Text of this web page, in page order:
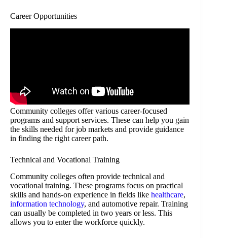
Career Opportunities
Community colleges offer various career-focused
programs and support services. These can help you gain
the skills needed for job markets and provide guidance
in finding the right career path.
Technical and Vocational Training
Community colleges often provide technical and
vocational training. These programs focus on practical
skills and hands-on experience in fields like healthcare,
information technology, and automotive repair. Training
can usually be completed in two years or less. This
allows you to enter the workforce quickly.